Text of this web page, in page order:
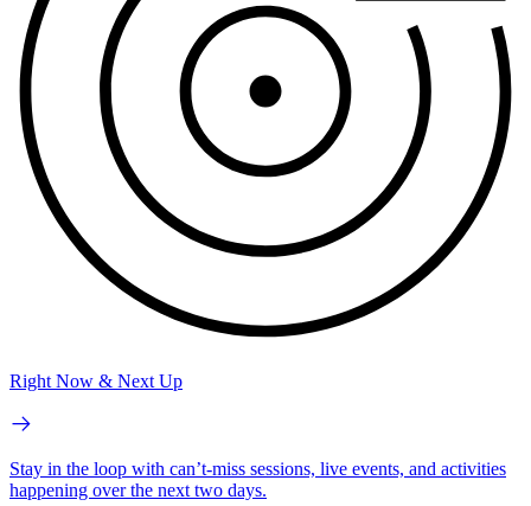
Right Now & Next Up
Stay in the loop with can’t-miss sessions, live events, and activities
happening over the next two days.